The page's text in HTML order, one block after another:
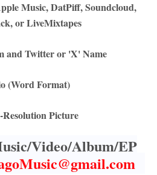
Music, DatPiff, Soundcloud,
or LiveMixtapes
and Twitter or 'X' Name
(Word Format)
Picture
Video/Album/EP